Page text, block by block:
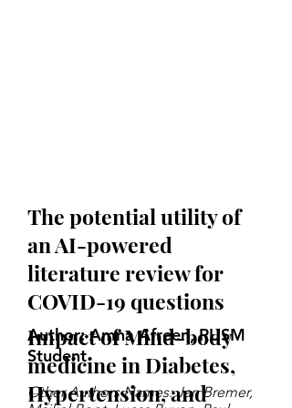
The potential utility of
an AI-powered
literature review for
COVID-19 questions
Author: Amna Afreen, RUSM
Student
Other Authors Names: Jan Bremer,
Impact of Mind-body
medicine in Diabetes,
Hypertension, and